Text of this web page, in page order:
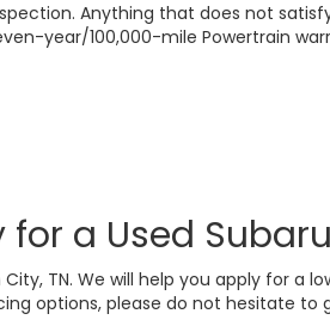
Anything that does not
year/100,000-mile Powertrain
a Used
TN. We will help you apply for
options, please do not hesitate to